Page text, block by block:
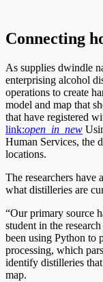
Connecting
As supplies dwindle
enterprising alcohol
operations to create
model and map that
that have registered
link:open_in_new
Human Services, the
locations.
The researchers have
what distilleries are
“Our primary source
student in the
been using Python to
processing, which
identify distilleries
map.